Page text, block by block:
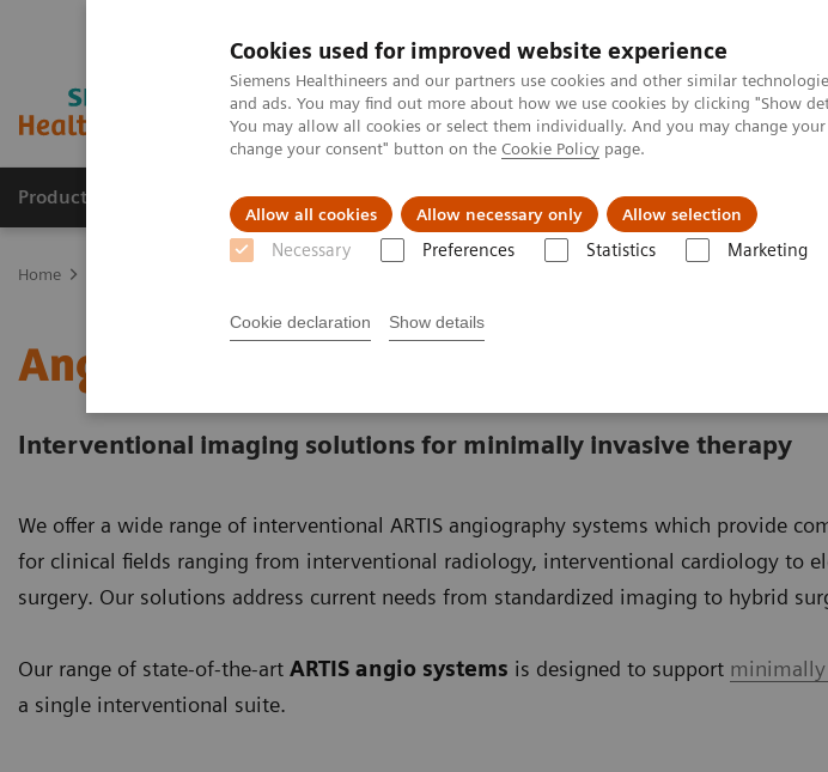
Cookies used for improved website experience
Siemens Healthineers and our partners use cookies and other similar
and ads. You may find out more about how we use cookies by clicking "Show
You may allow all cookies or select them individually. And you may change
change your consent" button on the Cookie Policy page.
Allow all cookies Allow necessary only Allow selection
Necessary Preferences Statistics Marketing
Cookie declaration Show details
Products & Services Support & Documentation Insights
Home
Angiography Systems
Interventional imaging solutions for minimally invasive therapy
We offer a wide range of interventional ARTIS angiography systems which provide
for clinical fields ranging from interventional radiology, interventional cardiology to
surgery. Our solutions address current needs from standardized imaging to hybrid
Our range of state-of-the-art ARTIS angio systems is designed to support minimally
a single interventional suite.